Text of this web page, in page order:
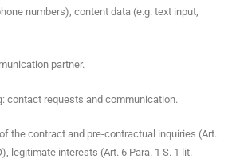
num­bers), con­tent data (e.g. text input,
partner.
con­tact requests and communication.
the con­tract and pre-con­trac­tu­al inquiries (Art.
legit­i­mate inter­ests (Art. 6 Para. 1 S. 1 lit.